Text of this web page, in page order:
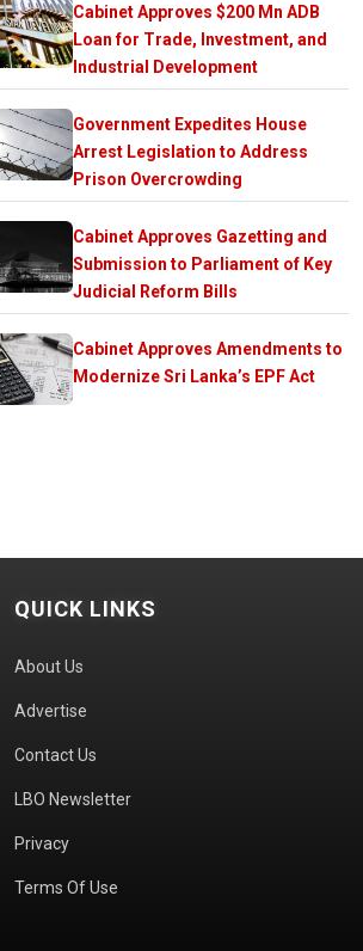
Cabinet Approves $200 Mn ADB
Loan for Trade, Investment, and
Industrial Development
Government Expedites House
Arrest Legislation to Address
Prison Overcrowding
Cabinet Approves Gazetting and
Submission to Parliament of Key
Judicial Reform Bills
Cabinet Approves Amendments to
Modernize Sri Lanka’s EPF Act
QUICK LINKS
About Us
Advertise
Contact Us
LBO Newsletter
Privacy
Terms Of Use